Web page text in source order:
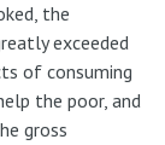
the
exceeded
of consuming
the poor, and
gross